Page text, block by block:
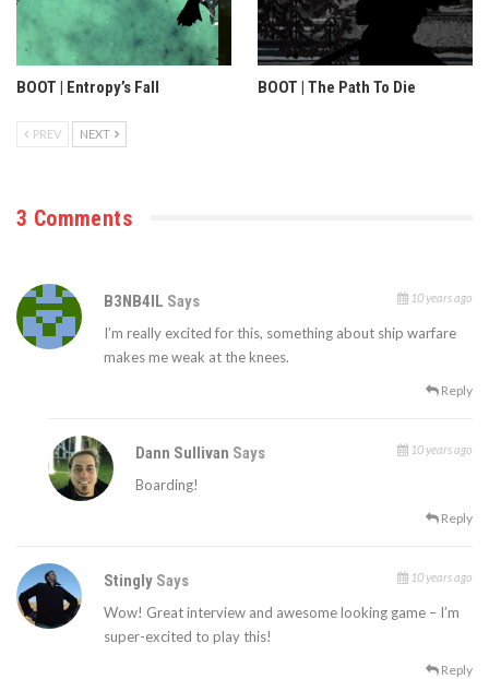
BOOT | Entropy’s Fall BOOT | The Path To Die
PREV NEXT
3 Comments
B3NB4IL Says 10 years ago
I’m really excited for this, something about ship warfare
makes me weak at the knees.
Reply
Dann Sullivan Says 10 years ago
Boarding!
Reply
Stingly Says 10 years ago
Wow! Great interview and awesome looking game – I’m
super-excited to play this!
Reply